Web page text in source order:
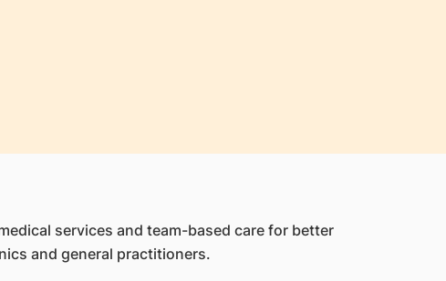
services and team-based care for better
and general practitioners.